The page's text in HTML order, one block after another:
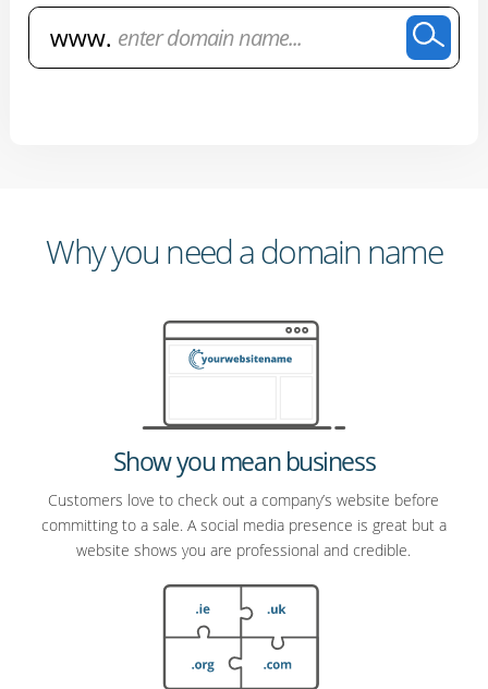
Why you need a domain name
Show you mean business
Customers love to check out a company’s website before
committing to a sale. A social media presence is great but a
website shows you are professional and credible.